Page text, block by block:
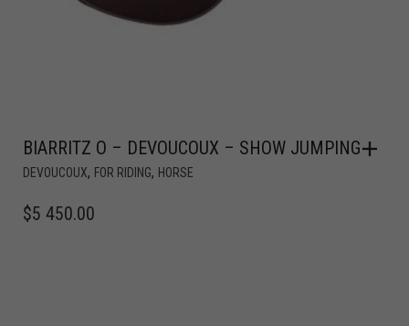
BIARRITZ O – DEVOUCOUX – SHOW JUMPING
DEVOUCOUX, FOR RIDING, HORSE
$5 450.00